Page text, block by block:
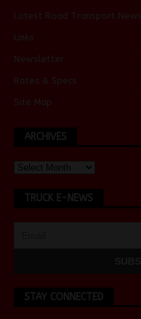
Latest Road Transport News
Links
Newsletter
Rates & Specs
Site Map
ARCHIVES
TRUCK E-NEWS
STAY CONNECTED